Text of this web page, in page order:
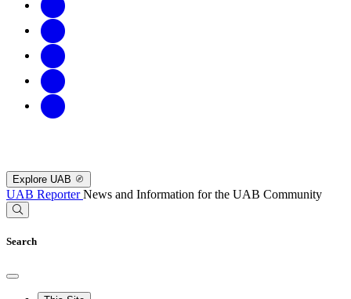
Explore UAB
UAB ReporterNews and Information for the UAB Community
Search